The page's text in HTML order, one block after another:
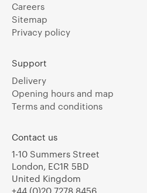
Careers
Sitemap
Privacy policy
Support
Delivery
Opening hours and map
Terms and conditions
Contact us
1-10 Summers Street
London, EC1R 5BD
United Kingdom
+44 (0)20 7278 8456